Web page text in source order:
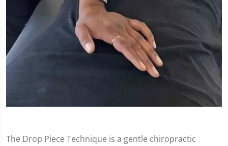
The Drop Piece Technique is a gentle chiropractic